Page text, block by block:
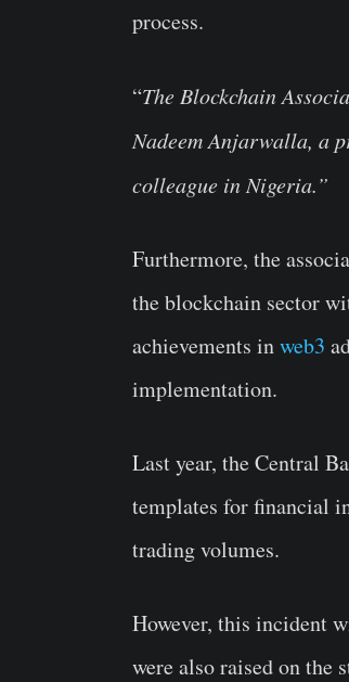
process.
“The Blockchain
Nadeem Anjarwalla, a
colleague in Nigeria.”
Furthermore, the
the blockchain sector
achievements inweb3
implementation.
Last year, the Central
templates for financial
trading volumes.
However, this incident
were also raised on the